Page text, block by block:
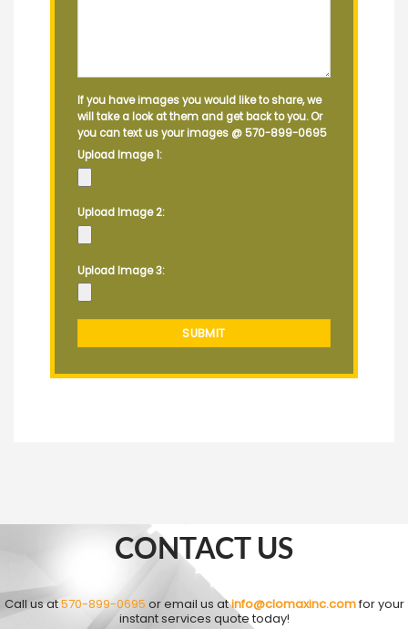
If you have images you would like to share, we
will take a look at them and get back to you. Or
you can text us your images @570-899-0695
Upload Image 1:
Upload Image 2:
Upload Image 3:
CONTACT US
Call us at570-899-0695 or email us atinfo@clomaxinc.comfor your
instant services quote today!